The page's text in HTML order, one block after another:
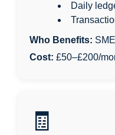
Daily
Who Benefits:
Cost: £50–£200/
🧾